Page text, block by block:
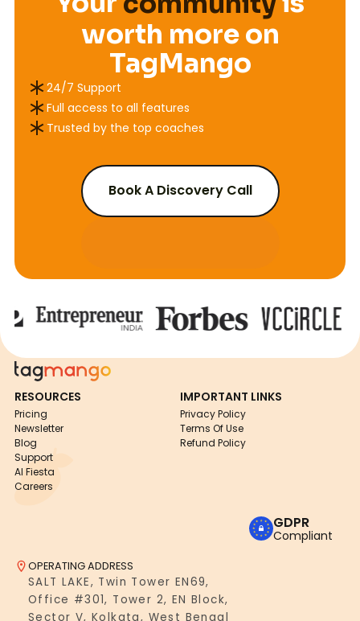
Payment Gateway Fee (Stripe)
U.S Credit & Debit Card Sales
International Credit & Debit Card Sales
Klarna (BNPL) 5.99% + $0.30
Afterpay/Clearpay (BNPL) 5.99% + $0.30
workshop
course
worth more on
TagMango
24/7 Support
Full access to all features
Trusted by the top coaches
Book A Discovery Call
RESOURCES
Pricing
Newsletter
Blog
Support
AI Fiesta
Careers
IMPORTANT LINKS
Privacy Policy
Terms Of Use
Refund Policy
GDPR
Compliant
OPERATING ADDRESS
SALT LAKE, Twin Tower EN69,
Office #301, Tower 2, EN Block,
Sector V, Kolkata, West Bengal